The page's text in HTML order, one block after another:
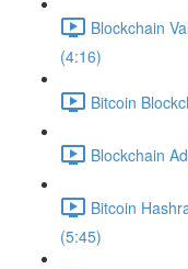
Blockchain
(4:16)
Bitcoin
Blockchain
Bitcoin
(5:45)